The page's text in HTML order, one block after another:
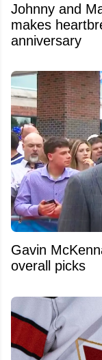
Johnny and
makes
anniversary
Gavin
overall picks